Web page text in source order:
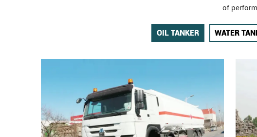
of
OIL TANKER WATER